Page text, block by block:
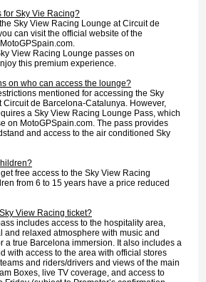
for Sky Vie Racing?
Sky View Racing Lounge at Circuit de
can visit the official website of the
View Racing Lounge passes on
this premium experience.
on who can access the lounge?
mentioned for accessing the Sky
de Barcelona-Catalunya. However,
a Sky View Racing Lounge Pass, which
on MotoGPSpain.com. The pass provides
and access to the air conditioned Sky
free access to the Sky View Racing
from 6 to 15 years have a price reduced
View Racing ticket?
includes access to the hospitality area,
and relaxed atmosphere with music and
a true Barcelona immersion. It also includes a
with access to the area with official stores
and riders/drivers and views of the main
Boxes, live TV coverage, and access to